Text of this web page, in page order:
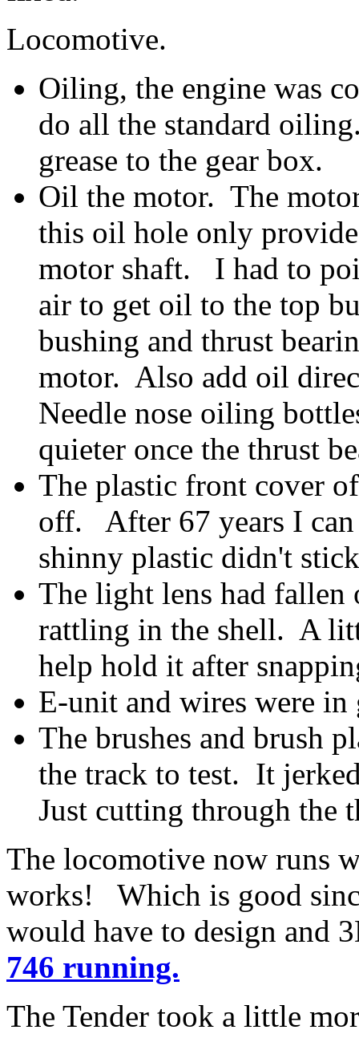
Locomotive.
Oiling, the engine was
do all the standard
grease to the gear box.
Oil the motor. The
this oil hole only
motor shaft. I had to
air to get oil to the top
bushing and thrust
motor. Also add oil
Needle nose oiling
quieter once the thrust
The plastic front cover
off. After 67 years I can
shinny plastic didn't
The light lens had fallen
rattling in the shell. A
help hold it after
E-unit and wires were
The brushes and brush
the track to test. It
Just cutting through the
The locomotive now runs
works! Which is good
would have to design and
746 running.
The Tender took a little